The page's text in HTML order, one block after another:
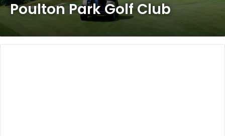
Poulton Park Golf Club